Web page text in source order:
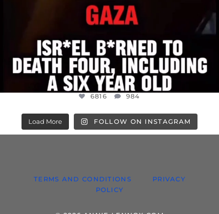
6816 984
Load More FOLLOW ON INSTAGRAM
TERMS AND CONDITIONS
PRIVACY
POLICY